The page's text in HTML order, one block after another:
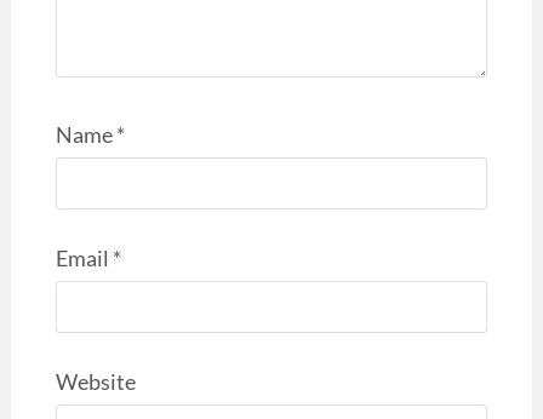
Name*
Email *
Website